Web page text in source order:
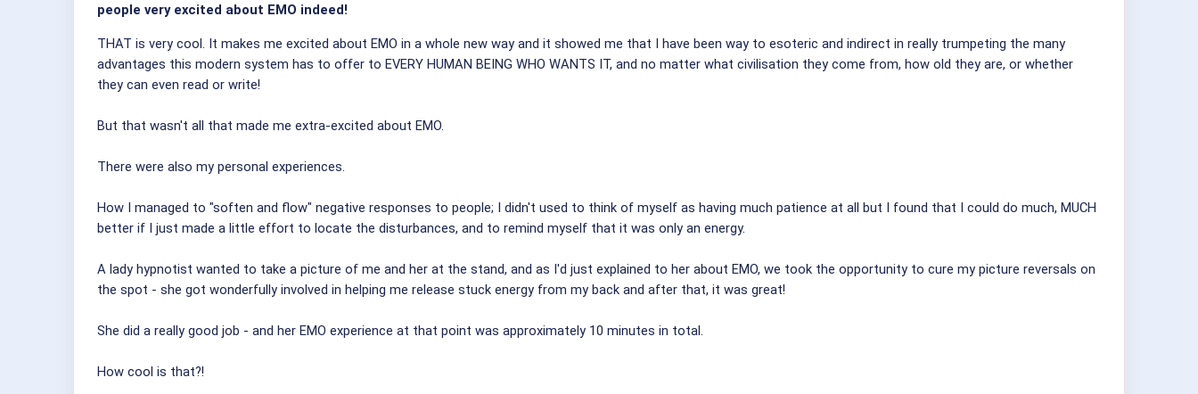
people very excited about EMO indeed!
THAT is very cool. It makes me excited about EMO in a whole new way and it showed me that I have been way to esoteric and indirect in really trumpeting the many
advantages this modern system has to offer to EVERY HUMAN BEING WHO WANTS IT, and no matter what civilisation they come from, how old they are, or whether
they can even read or write!
But that wasn't all that made me extra-excited about EMO.
There were also my personal experiences.
How I managed to "soften and flow" negative responses to people; I didn't used to think of myself as having much patience at all but I found that I could do much, MUCH
better if I just made a little effort to locate the disturbances, and to remind myself that it was only an energy.
A lady hypnotist wanted to take a picture of me and her at the stand, and as I'd just explained to her about EMO, we took the opportunity to cure my picture reversals on
the spot - she got wonderfully involved in helping me release stuck energy from my back and after that, it was great!
She did a really good job - and her EMO experience at that point was approximately 10 minutes in total.
How cool is that?!